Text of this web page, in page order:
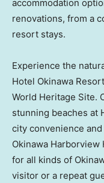
accommodation
renovations, from a
resort stays.
Experience the
Hotel Okinawa
World Heritage Site.
stunning beaches at
city convenience and
Okinawa Harborview
for all kinds of
visitor or a repeat